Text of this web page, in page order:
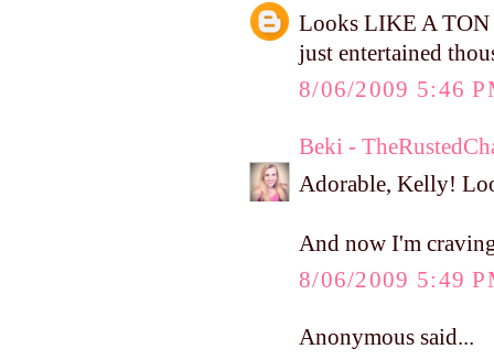
Looks LIKE A TON
just entertained
8/06/2009 5:46
Beki -
Adorable, Kelly!
And now I'm
8/06/2009 5:49
Anonymous said...